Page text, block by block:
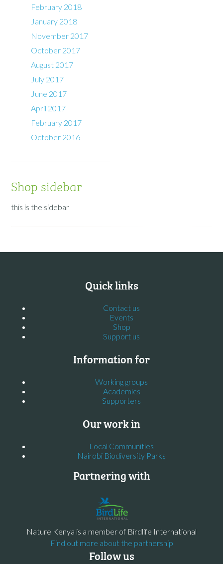
February 2018
January 2018
November 2017
October 2017
August 2017
July 2017
June 2017
April 2017
February 2017
October 2016
Shop sidebar
this is the sidebar
Quick links
Contact us
Events
Shop
Support us
Information for
Working groups
Academics
Supporters
Our work in
Local Communities
Nairobi Biodiversity Parks
Partnering with
Nature Kenya is a member of Birdlife International
Find out more about the partnership
Follow us